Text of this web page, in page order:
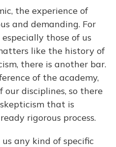
the experience of
and demanding. For
those of us
like the history of
there is another bar.
of the academy,
disciplines, so there
that is
rigorous process.
any kind of specific